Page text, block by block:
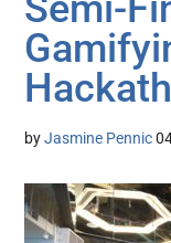
byJasmine Pennic